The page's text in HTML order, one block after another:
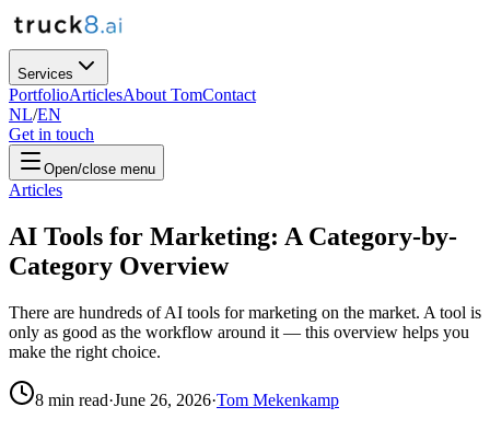
Services
PortfolioArticlesAbout TomContact
NL/EN
Get in touch
Open/close menu
Articles
AI Tools for Marketing: A Category-by-
Category Overview
There are hundreds of AI tools for marketing on the market. A tool is
only as good as the workflow around it — this overview helps you
make the right choice.
8 min read·June 26, 2026·Tom Mekenkamp